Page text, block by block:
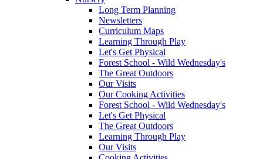
Long Term Planning
Newsletters
Curriculum Maps
Learning Through Play
Let's Get Physical
Forest School - Wild Wednesday's
The Great Outdoors
Our Visits
Our Cooking Activities
Forest School - Wild Wednesday's
Let's Get Physical
The Great Outdoors
Learning Through Play
Our Visits